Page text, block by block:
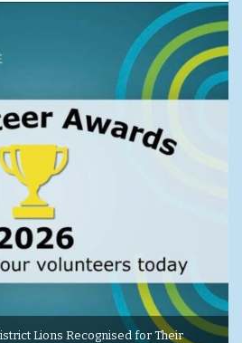
Lions Recognised for Their